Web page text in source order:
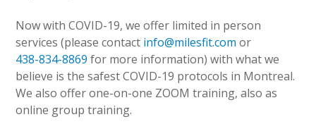
Now with COVID-19, we offer limited in person
services (please contact info@milesfit.com or
438-834-8869 for more information) with what we
believe is the safest COVID-19 protocols in Montreal.
We also offer one-on-one ZOOM training, also as
online group training.